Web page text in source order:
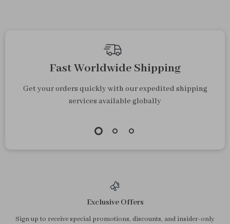
Fast Worldwide Shipping
Get your orders quickly with our expedited shipping
services available globally
Exclusive Offers
Sign up to receive special promotions, discounts, and insider-only